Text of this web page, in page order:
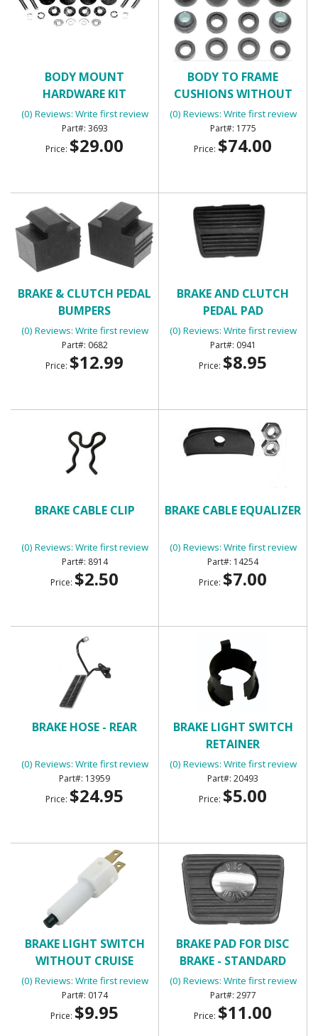
BODY MOUNT
HARDWARE KIT
(0) Reviews: Write first review
3693
Price: $29.00
BODY TO FRAME
CUSHIONS WITHOUT
BOLTS
(0) Reviews: Write first review
1775
Price: $74.00
BRAKE & CLUTCH PEDAL
BUMPERS
(0) Reviews: Write first review
0682
Price: $12.99
BRAKE AND CLUTCH
PEDAL PAD
(0) Reviews: Write first review
0941
Price: $8.95
BRAKE CABLE CLIP
(0) Reviews: Write first review
8914
Price: $2.50
BRAKE CABLE EQUALIZER
(0) Reviews: Write first review
14254
Price: $7.00
BRAKE HOSE - REAR
(0) Reviews: Write first review
13959
Price: $24.95
BRAKE LIGHT SWITCH
RETAINER
(0) Reviews: Write first review
20493
Price: $5.00
BRAKE LIGHT SWITCH
WITHOUT CRUISE
CONTROL WITH 2
TERMINALS
(0) Reviews: Write first review
0174
Price: $9.95
BRAKE PAD FOR DISC
BRAKE - STANDARD
TRANSMISSION
(0) Reviews: Write first review
2977
Price: $11.00